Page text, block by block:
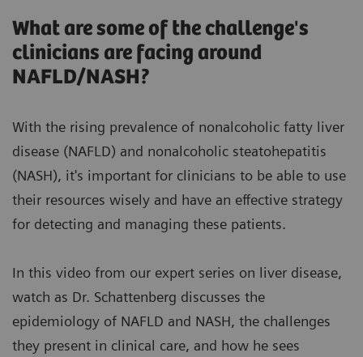
What are some of the challenge's
clinicians are facing around
NAFLD/NASH?
With the rising prevalence of nonalcoholic fatty liver
disease (NAFLD) and nonalcoholic steatohepatitis
(NASH), it's important for clinicians to be able to use
their resources wisely and have an effective strategy
for detecting and managing these patients.
In this video from our expert series on liver disease,
watch as Dr. Schattenberg discusses the
epidemiology of NAFLD and NASH, the challenges
they present in clinical care, and how he sees